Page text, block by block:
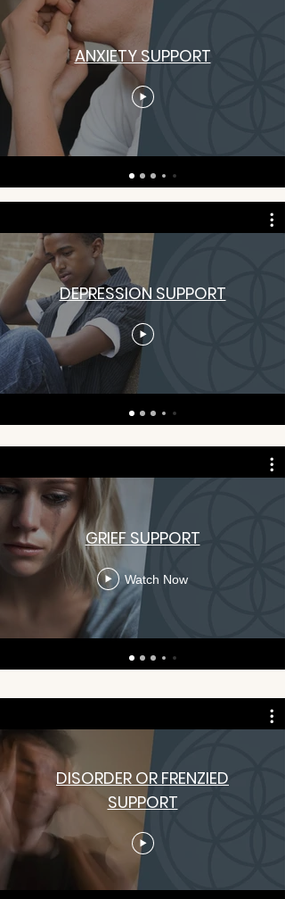
ANXIETY SUPPORT
DEPRESSION SUPPORT
GRIEF SUPPORT
Watch Now
DISORDER OR FRENZIED
SUPPORT